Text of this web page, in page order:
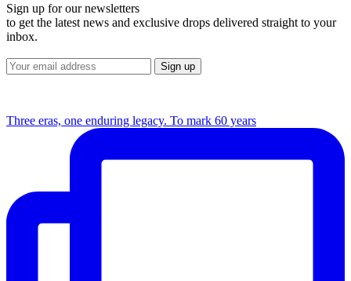
Sign up for our newsletters
to get the latest news and exclusive drops delivered straight to your
inbox.
Three eras, one enduring legacy. To mark 60 years